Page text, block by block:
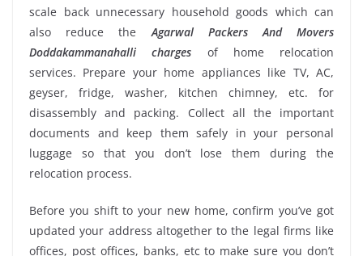
scale back unnecessary household goods which can
also reduce the Agarwal Packers And Movers
Doddakammanahalli charges of home relocation
services. Prepare your home appliances like TV, AC,
geyser, fridge, washer, kitchen chimney, etc. for
disassembly and packing. Collect all the important
documents and keep them safely in your personal
luggage so that you don’t lose them during the
relocation process.
Before you shift to your new home, confirm you’ve got
updated your address altogether to the legal firms like
offices, post offices, banks, etc to make sure you don’t